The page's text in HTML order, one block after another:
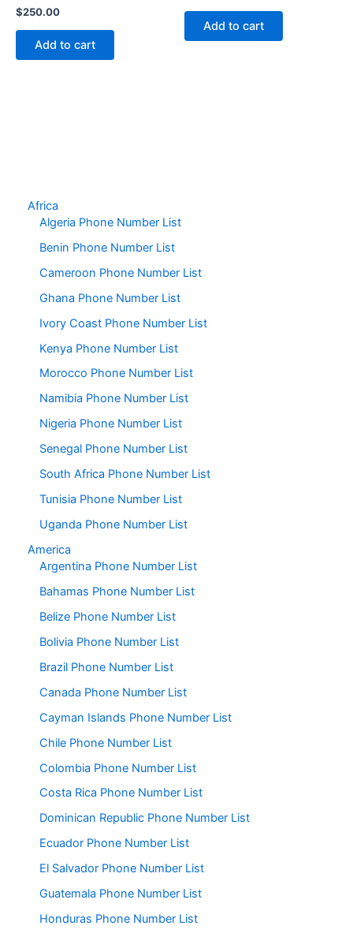
Africa
Algeria Phone Number List
Benin Phone Number List
Cameroon Phone Number List
Ghana Phone Number List
Ivory Coast Phone Number List
Kenya Phone Number List
Morocco Phone Number List
Namibia Phone Number List
Nigeria Phone Number List
Senegal Phone Number List
South Africa Phone Number List
Tunisia Phone Number List
Uganda Phone Number List
America
Argentina Phone Number List
Bahamas Phone Number List
Belize Phone Number List
Bolivia Phone Number List
Brazil Phone Number List
Canada Phone Number List
Cayman Islands Phone Number List
Chile Phone Number List
Colombia Phone Number List
Costa Rica Phone Number List
Dominican Republic Phone Number List
Ecuador Phone Number List
El Salvador Phone Number List
Guatemala Phone Number List
Honduras Phone Number List
$250.00
Add to cart
Add to cart